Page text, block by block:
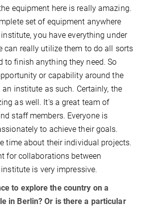
equipment here is really amazing.
set of equipment anywhere
you have everything under
can really utilize them to do all sorts
to finish anything they need. So
or capability around the
an institute as such. Certainly, the
as well. It's a great team of
staff members. Everyone is
to achieve their goals.
time about their individual projects.
for collaborations between
is very impressive.
to explore the country on a
in Berlin? Or is there a particular